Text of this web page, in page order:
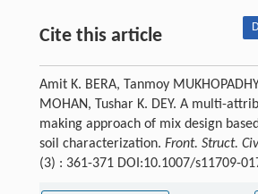
Cite this article
Amit K. BERA, Tanmoy
MOHAN, Tushar K. DEY. A multi-
making approach of mix design
soil characterization. Front. Struct.
(3) : 361-371 DOI:10.1007/s11709-